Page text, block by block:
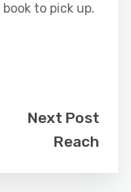
to pick up.
Next Post
Reach